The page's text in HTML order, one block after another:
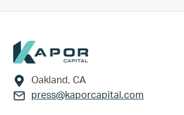
Footer
Oakland, CA
press@kaporcapital.com